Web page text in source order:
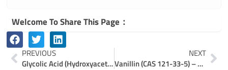
Welcome To Share This Page：
PrevPREVIOUS
Glycolic Acid (Hydroxyacetic Acid): Benefits, Uses, and Applications
NEXT
Vanillin (CAS 121-33-5) – Properties, Production, and Industrial Applications